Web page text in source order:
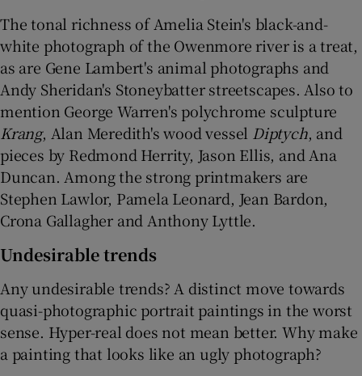
The tonal richness of Amelia Stein's black-and-
white photograph of the Owenmore river is a treat,
as are Gene Lambert's animal photographs and
Andy Sheridan's Stoneybatter streetscapes. Also to
mention George Warren's polychrome sculpture
Krang, Alan Meredith's wood vessel Diptych, and
pieces by Redmond Herrity, Jason Ellis, and Ana
Duncan. Among the strong printmakers are
Stephen Lawlor, Pamela Leonard, Jean Bardon,
Crona Gallagher and Anthony Lyttle.
Undesirable trends
Any undesirable trends? A distinct move towards
quasi-photographic portrait paintings in the worst
sense. Hyper-real does not mean better. Why make
a painting that looks like an ugly photograph?